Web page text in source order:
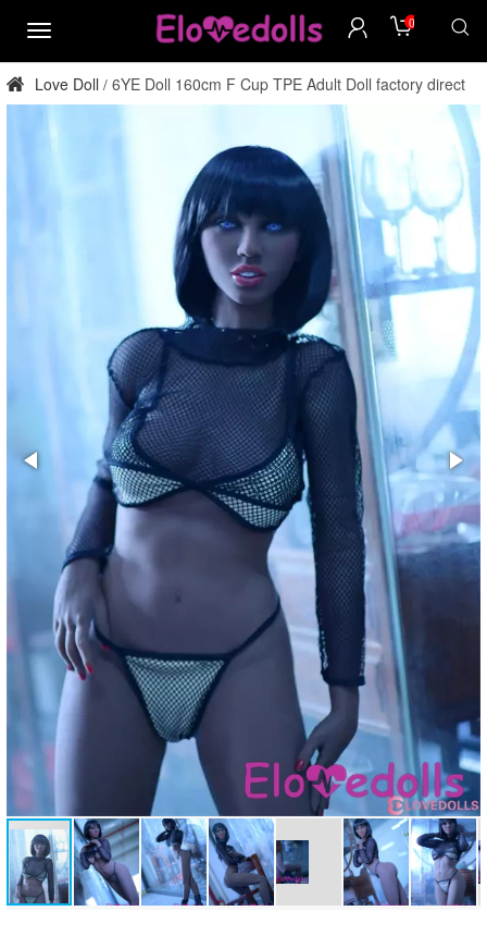
menu
0
Love Doll / 6YE Doll 160cm F Cup TPE Adult Doll factory direct